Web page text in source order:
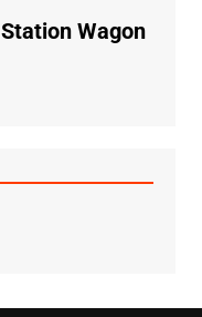
Wagon